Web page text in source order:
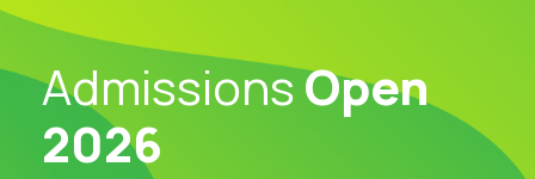
AdmissionsOpen
2026